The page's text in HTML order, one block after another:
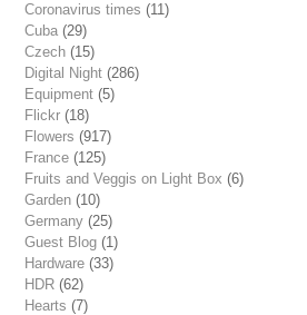
Coronavirus times (11)
Cuba (29)
Czech (15)
Digital Night (286)
Equipment (5)
Flickr (18)
Flowers (917)
France (125)
Fruits and Veggis on Light Box (6)
Garden (10)
Germany (25)
Guest Blog (1)
Hardware (33)
HDR (62)
Hearts (7)